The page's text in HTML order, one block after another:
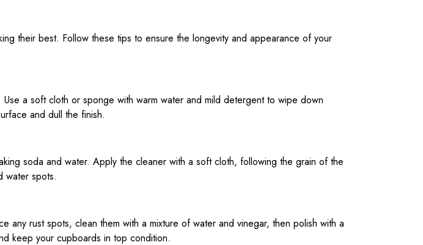
their best. Follow these tips to ensure the longevity and appearance of your
a soft cloth or sponge with warm water and mild detergent to wipe down
and dull the finish.
soda and water. Apply the cleaner with a soft cloth, following the grain of the
water spots.
any rust spots, clean them with a mixture of water and vinegar, then polish with a
keep your cupboards in top condition.